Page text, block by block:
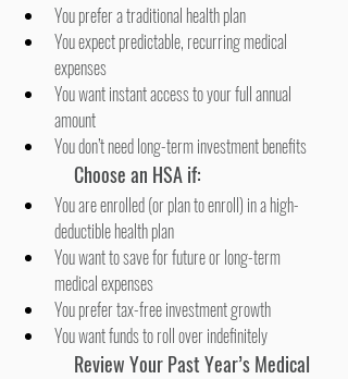
You prefer a traditional health plan
You expect predictable, recurring medical
expenses
You want instant access to your full annual
amount
You don’t need long-term investment benefits
Choose an HSA if:
You are enrolled (or plan to enroll) in a high-
deductible health plan
You want to save for future or long-term
medical expenses
You prefer tax-free investment growth
You want funds to roll over indefinitely
Review Your Past Year’s Medical